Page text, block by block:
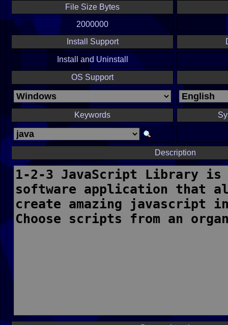
File Size Bytes
2000000
Install Support
Install and Uninstall
OS Support
Keywords
Description